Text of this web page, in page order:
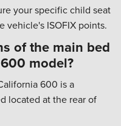
your specific child seat
vehicle's ISOFIX points.
of the main bed
model?
600 is a
located at the rear of